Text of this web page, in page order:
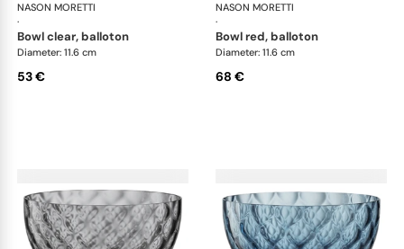
NASON MORETTI
·
Idra bowls
bowl clear, balloton
Diameter: 11.6 cm
53 €
NASON MORETTI
·
bowl red, balloton
Diameter: 11.6 cm
68 €